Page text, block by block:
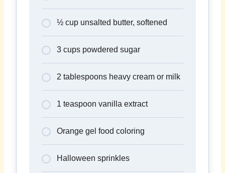
½ cup unsalted butter, softened
3 cups powdered sugar
2 tablespoons heavy cream or milk
1 teaspoon vanilla extract
Orange gel food coloring
Halloween sprinkles